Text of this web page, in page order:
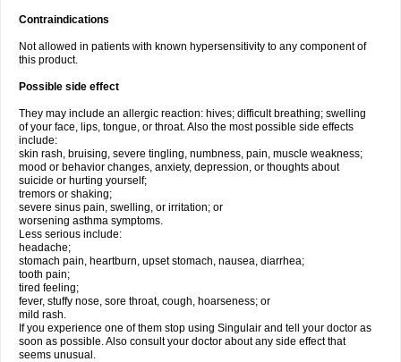
Contraindications
Not allowed in patients with known hypersensitivity to any component of
this product.
Possible side effect
They may include an allergic reaction: hives; difficult breathing; swelling
of your face, lips, tongue, or throat. Also the most possible side effects
include:
skin rash, bruising, severe tingling, numbness, pain, muscle weakness;
mood or behavior changes, anxiety, depression, or thoughts about
suicide or hurting yourself;
tremors or shaking;
severe sinus pain, swelling, or irritation; or
worsening asthma symptoms.
Less serious include:
headache;
stomach pain, heartburn, upset stomach, nausea, diarrhea;
tooth pain;
tired feeling;
fever, stuffy nose, sore throat, cough, hoarseness; or
mild rash.
If you experience one of them stop using Singulair and tell your doctor as
soon as possible. Also consult your doctor about any side effect that
seems unusual.